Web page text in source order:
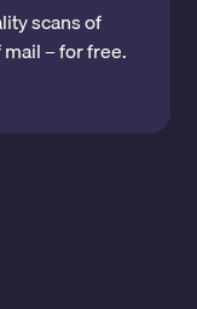
scans of
– for free.